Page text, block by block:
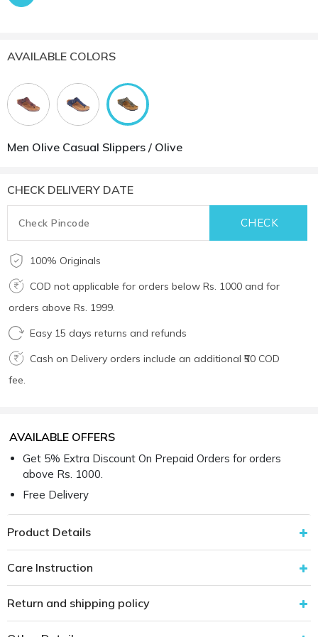
AVAILABLE COLORS
Men Olive Casual Slippers / Olive
CHECK DELIVERY DATE
100% Originals
COD not applicable for orders below Rs. 1000 and for
orders above Rs. 1999.
Easy 15 days returns and refunds
Cash on Delivery orders include an additional ₹50 COD
fee.
AVAILABLE OFFERS
Get 5% Extra Discount On Prepaid Orders for orders
above Rs. 1000.
Free Delivery
Product Details
Care Instruction
Return and shipping policy